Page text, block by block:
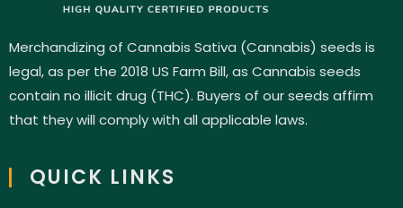
Merchandizing of Cannabis Sativa (Cannabis) seeds is
legal, as per the 2018 US Farm Bill, as Cannabis seeds
contain no illicit drug (THC). Buyers of our seeds affirm
that they will comply with all applicable laws.
QUICK LINKS